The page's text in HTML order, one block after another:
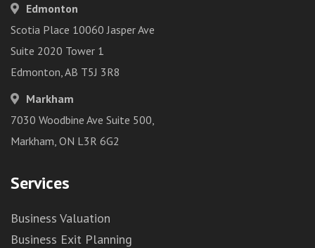
Edmonton
Scotia Place 10060 Jasper Ave
Suite 2020 Tower 1
Edmonton, AB T5J 3R8
Markham
7030 Woodbine Ave Suite 500,
Markham, ON L3R 6G2
Services
Business Valuation
Business Exit Planning